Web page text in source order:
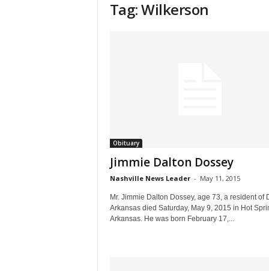
Tag: Wilkerson
Obituary
Jimmie Dalton Dossey
Nashville News Leader - May 11, 2015
Mr. Jimmie Dalton Dossey, age 73, a resident of
Arkansas died Saturday, May 9, 2015 in Hot
Arkansas. He was born February 17,...